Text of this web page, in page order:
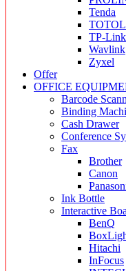
Tenda
TP-Link
Wavlink
Zyxel
Offer
OFFICE
Barcode
Binding
Cash Drawer
Conference
Fax
Brother
Canon
Ink Bottle
Interactive
BenQ
Hitachi
InFocus